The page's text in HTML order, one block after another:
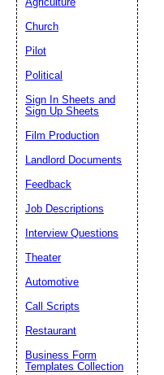
Church
Pilot
Political
Sign In Sheets and
Sign Up Sheets
Film Production
Landlord Documents
Feedback
Job Descriptions
Interview Questions
Theater
Automotive
Call Scripts
Restaurant
Business Form
Templates Collection